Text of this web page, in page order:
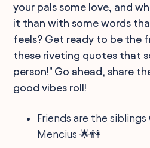
your pals some love, and
it than with some words
feels? Get ready to be the
these riveting quotes that
person!" Go ahead, share
good vibes roll!
Friends are the siblings
Mencius 🌟👫